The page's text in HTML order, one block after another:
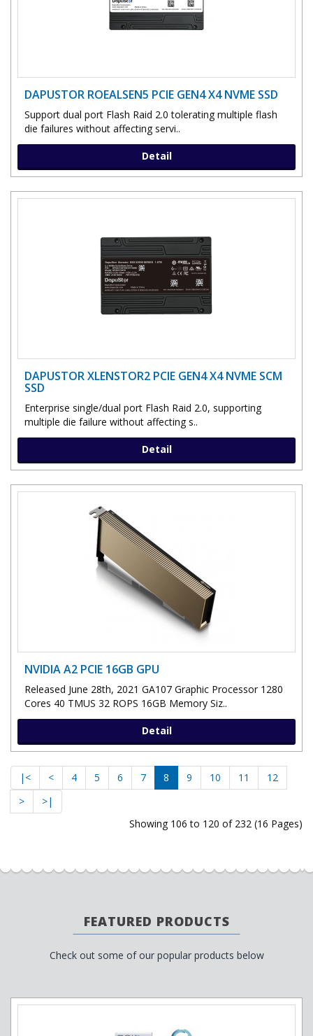
DAPUSTOR ROEALSEN5 PCIE GEN4 X4 NVME SSD
Support dual port Flash Raid 2.0 tolerating multiple flash
die failures without affecting servi..
Detail
DAPUSTOR XLENSTOR2 PCIE GEN4 X4 NVME SCM
SSD
Enterprise single/dual port Flash Raid 2.0, supporting
multiple die failure without affecting s..
Detail
NVIDIA A2 PCIE 16GB GPU
Released June 28th, 2021 GA107 Graphic Processor 1280
Cores 40 TMUS 32 ROPS 16GB Memory Siz..
Detail
|< < 4 5 6 7 8 9 10 11
12
>
>|
Showing 106 to 120 of 232 (16 Pages)
FEATURED PRODUCTS
Check out some of our popular products below